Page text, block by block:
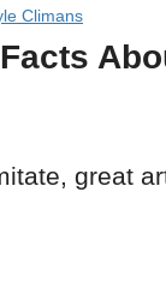
Climans
great